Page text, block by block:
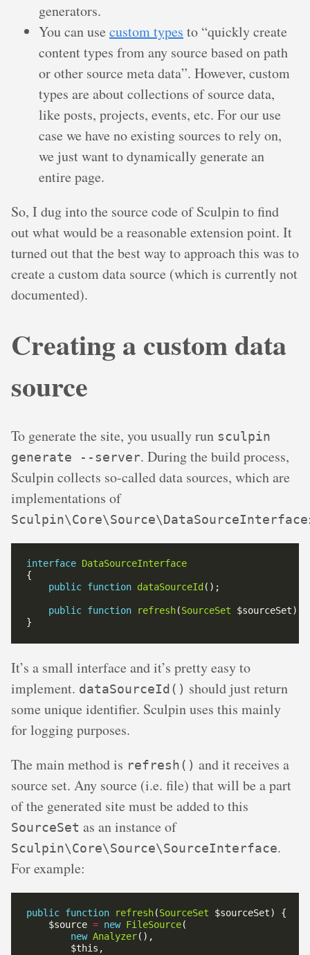
generators.
You can use custom types to “quickly create
content types from any source based on path
or other source meta data”. However, custom
types are about collections of source data,
like posts, projects, events, etc. For our use
case we have no existing sources to rely on,
we just want to dynamically generate an
entire page.
So, I dug into the source code of Sculpin to find
out what would be a reasonable extension point. It
turned out that the best way to approach this was to
create a custom data source (which is currently not
documented).
Creating a custom data
source
To generate the site, you usually run sculpin
generate --server. During the build process,
Sculpin collects so-called data sources, which are
implementations of
Sculpin\Core\Source\DataSourceInterface
interface DataSourceInterface
public function dataSourceId
public function refresh(SourceSet
It’s a small interface and it’s pretty easy to
implement. dataSourceId() should just return
some unique identifier. Sculpin uses this mainly
for logging purposes.
The main method is refresh() and it receives a
source set. Any source (i.e. file) that will be a part
of the generated site must be added to this
SourceSet as an instance of
Sculpin\Core\Source\SourceInterface.
For example:
public function refresh(SourceSet
    $source
= new FileSource
new Analyzer